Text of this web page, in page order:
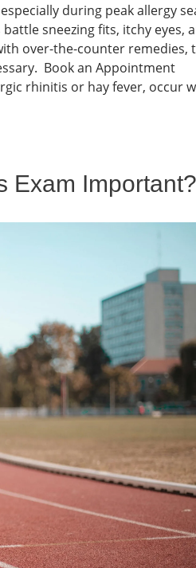
during peak allergy
sneezing fits, itchy eyes,
over-the-counter remedies,
Book an Appointment
rhinitis or hay fever, occur
Exam Important?